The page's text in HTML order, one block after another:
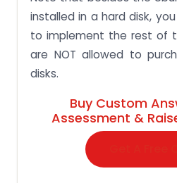
installed in a hard disk,
to implement the rest of
are NOT allowed to
disks.
Buy Custom
Assessment &